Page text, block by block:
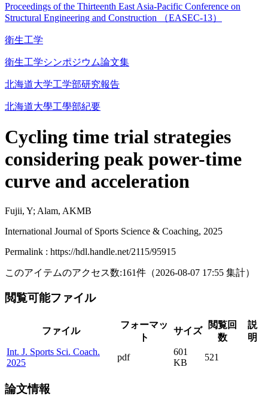
Proceedings of the Thirteenth East Asia-Pacific Conference on
Structural Engineering and Construction （EASEC-13）
衛生工学
衛生工学シンポジウム論文集
北海道大学工学部研究報告
北海道大學工學部紀要
Cycling time trial strategies
considering peak power-time
curve and acceleration
Fujii, Y; Alam, AKMB
International Journal of Sports Science & Coaching, 2025
Permalink : https://hdl.handle.net/2115/95915
このアイテムのアクセス数:161件 （2026-08-07 17:55 集計）
閲覧可能ファイル
ファイル
フォーマッ
ト
サイズ
閲覧回
数
説
明
Int. J. Sports Sci. Coach.
2025
pdf
601
KB
521
論文情報